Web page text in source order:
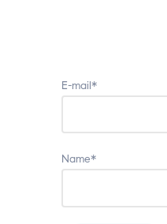
E-mail*
Name*